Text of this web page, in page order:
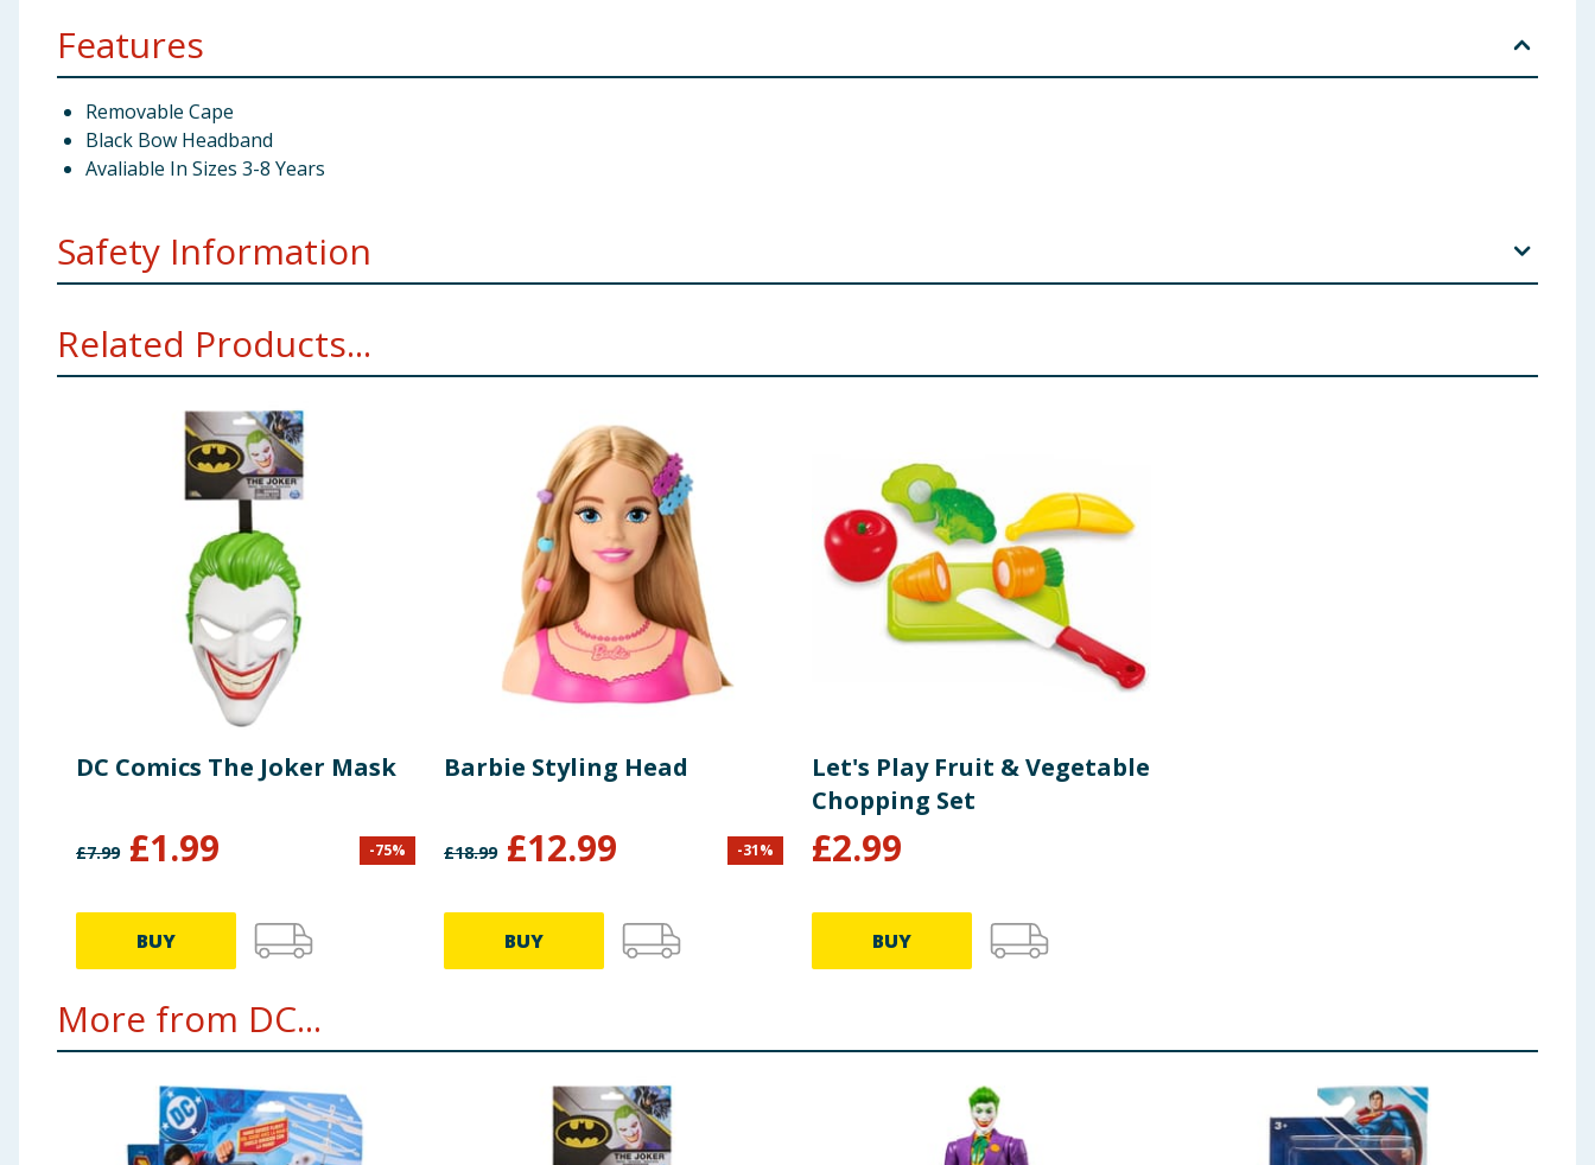
Features
Removable Cape
Black Bow Headband
Avaliable In Sizes 3-8 Years
Safety Information
Related Products...
DC Comics The Joker Mask
£7.99 £1.99 -75%
BUY
Barbie Styling Head
£18.99 £12.99 -31%
BUY
Let's Play Fruit & Vegetable
Chopping Set
£2.99
BUY
More from DC...